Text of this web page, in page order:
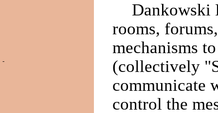
-
Dankowski
rooms,
mechanisms
(collectively
communicate
control the